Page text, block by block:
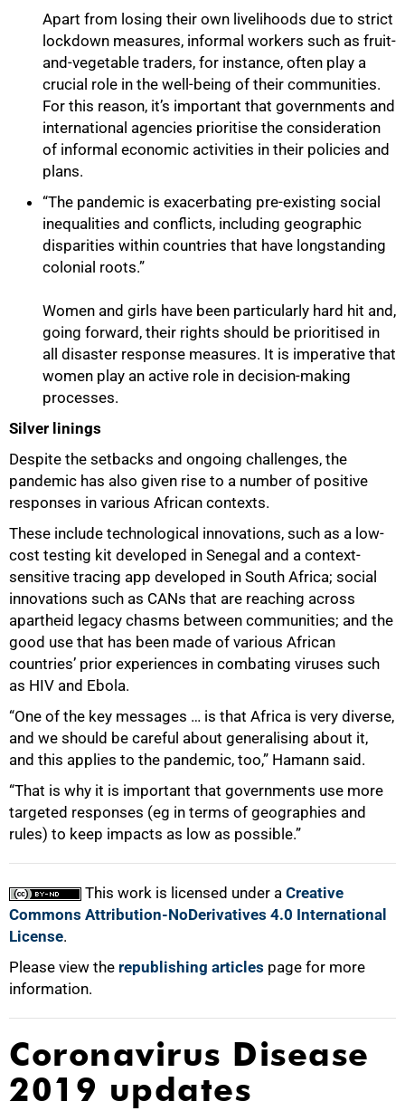
Apart from losing their own livelihoods due to strict
lockdown measures, informal workers such as fruit-
and-vegetable traders, for instance, often play a
crucial role in the well-being of their communities.
For this reason, it’s important that governments and
international agencies prioritise the consideration
of informal economic activities in their policies and
plans.
“The pandemic is exacerbating pre-existing social
inequalities and conflicts, including geographic
disparities within countries that have longstanding
colonial roots.”
Women and girls have been particularly hard hit and,
going forward, their rights should be prioritised in
all disaster response measures. It is imperative that
women play an active role in decision-making
processes.
Silver linings
Despite the setbacks and ongoing challenges, the
pandemic has also given rise to a number of positive
responses in various African contexts.
These include technological innovations, such as a low-
cost testing kit developed in Senegal and a context-
sensitive tracing app developed in South Africa; social
innovations such as CANs that are reaching across
apartheid legacy chasms between communities; and the
good use that has been made of various African
countries’ prior experiences in combating viruses such
as HIV and Ebola.
“One of the key messages … is that Africa is very diverse,
and we should be careful about generalising about it,
and this applies to the pandemic, too,” Hamann said.
“That is why it is important that governments use more
targeted responses (eg in terms of geographies and
rules) to keep impacts as low as possible.”
This work is licensed under a Creative
Commons Attribution-NoDerivatives 4.0 International
License.
Please view the republishing articles page for more
information.
Coronavirus Disease
2019 updates